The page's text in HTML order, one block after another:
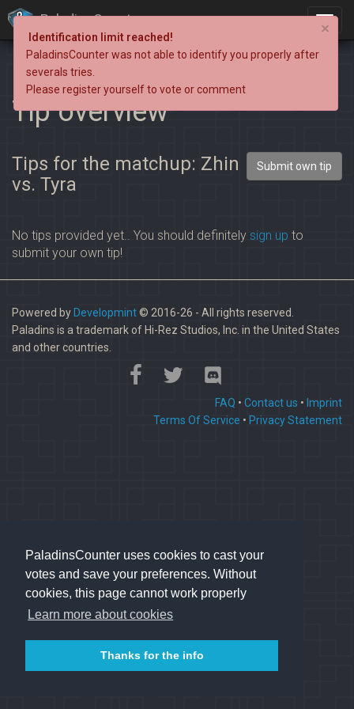
PaladinsCounter uses cookies to cast your
votes and save your preferences. Without
cookies, this page cannot work properly
Learn more about cookies
Thanks for the info
PaladinsCounter
Tip overview
Tips for the matchup: Zhin
vs. Tyra
Submit own tip
No tips provided yet.. You should definitely sign up to
submit your own tip!
Powered by Developmint© 2016-26 - All rights reserved.
Paladins is a trademark of Hi-Rez Studios, Inc. in the United States
and other countries.
FAQ • Contact us • Imprint
Terms Of Service • Privacy Statement
×
Identification limit reached!
PaladinsCounter was not able to identify you properly after
severals tries.
Please register yourself to vote or comment